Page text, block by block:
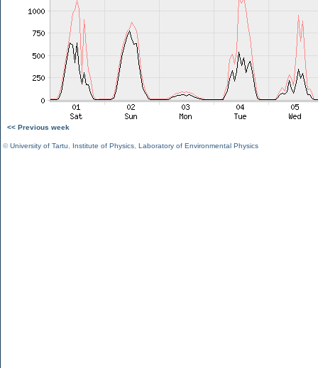
<< Previous week
©University of Tartu Institute of Physics Laboratory of Environmental Physics